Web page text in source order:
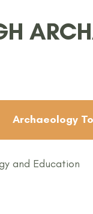
Archaeology
and Education